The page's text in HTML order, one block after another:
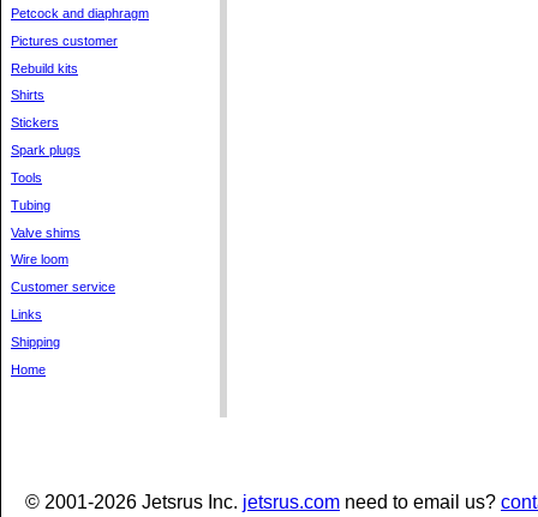
Petcock and diaphragm
Pictures customer
Rebuild kits
Shirts
Stickers
Spark plugs
Tools
Tubing
Valve shims
Wire loom
Customer service
Links
Shipping
Home
© 2001-2026 Jetsrus Inc. jetsrus.com need to email us?